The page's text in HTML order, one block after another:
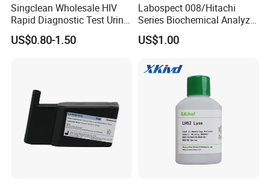
Singclean Wholesale HIV
Rapid Diagnostic Test Urine
Test Strip Kit
US$0.80-1.50
Labospect 008/Hitachi
Series Biochemical Analyzer
Rlb Acid Cleaning Solution
US$1.00